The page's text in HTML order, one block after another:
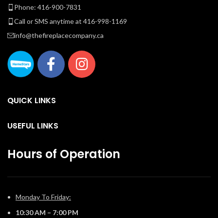
Phone: 416-900-7831
Call or SMS anytime at 416-998-1169
info@thefireplacecompany.ca
QUICK LINKS
USEFUL LINKS
Hours of Operation
Monday To Friday:
10:30 AM – 7:00 PM